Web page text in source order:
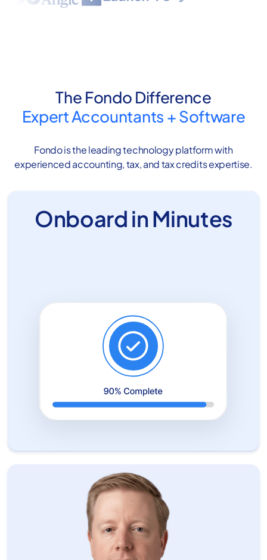
The Fondo Difference
Expert Accountants +Software
Fondo is the leading technology platform with
experienced accounting, tax, and tax credits expertise.
Onboard in Minutes